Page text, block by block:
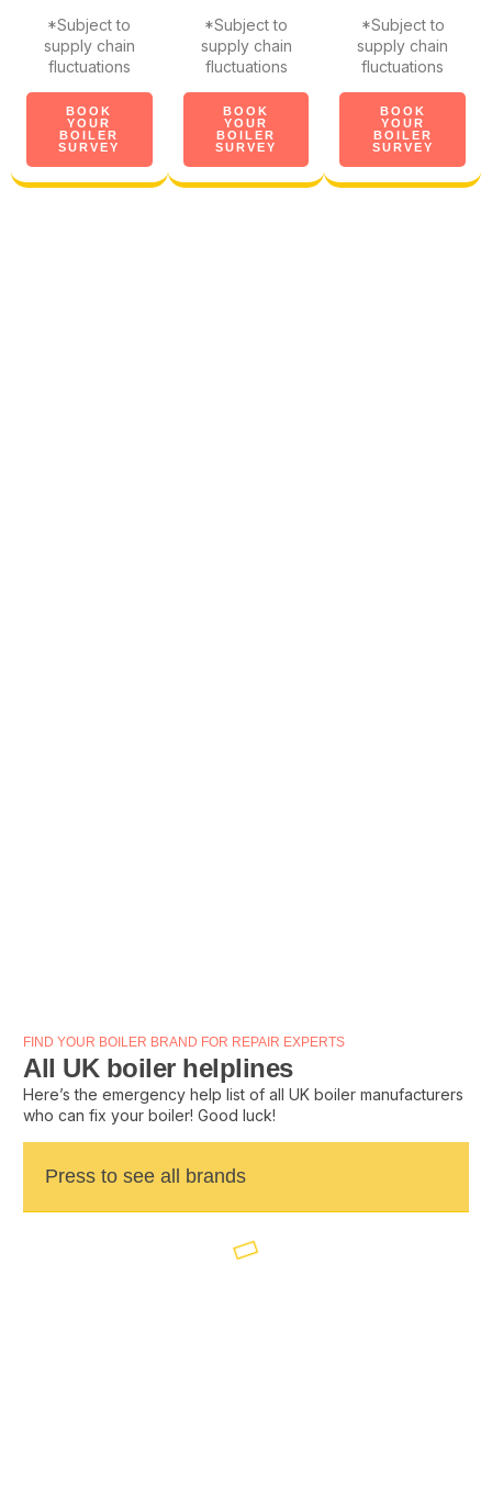
*Subject to
supply chain
fluctuations
BOOK
YOUR
BOILER
SURVEY
*Subject to
supply chain
fluctuations
BOOK
YOUR
BOILER
SURVEY
*Subject to
supply chain
fluctuations
BOOK
YOUR
BOILER
SURVEY
FIND YOUR BOILER BRAND FOR REPAIR EXPERTS
All UK boiler helplines
Here’s the emergency help list of all UK boiler manufacturers
who can fix your boiler! Good luck!
Press to see all brands